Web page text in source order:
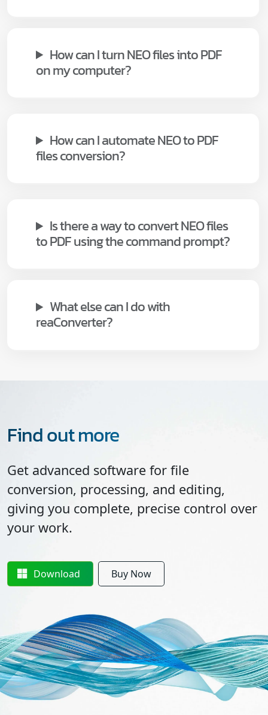
How can I turn NEO files into PDF
on my computer?
How can I automate NEO to PDF
files conversion?
Is there a way to convert NEO files
to PDF using the command prompt?
What else can I do with
reaConverter?
Find out more
Get advanced software for file
conversion, processing, and editing,
giving you complete, precise control over
your work.
Download Buy Now